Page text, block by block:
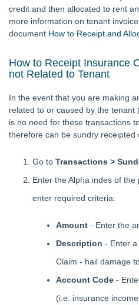
How to Process a Bond
Account
How to Process a Holiday
REST Professional
How to Process
How to Receipt a Sales
How to Receipt and
Professional
How to Receipt in REST
Professional
How to Receipt a Bond
How to Receipt Owner
How to Receipt Unknown
How to Rectify a
credit and then allocated to rent
more information on tenant
document How to Receipt and
How to Receipt Insurance
not Related to Tenant
In the event that you are making
related to or caused by the
is no need for these transactions
therefore can be sundry receipted
Go to Transactions >
Enter the Alpha indes of
enter required criteria:
Amount - Enter the
Description - Enter
Claim - hail damage
Account Code -
(i.e. insurance